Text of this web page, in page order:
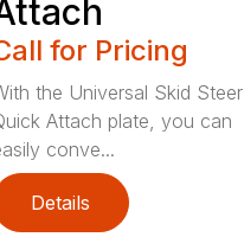
for Pricing
the Universal Skid Steer
Attach plate, you can
conve...
Details